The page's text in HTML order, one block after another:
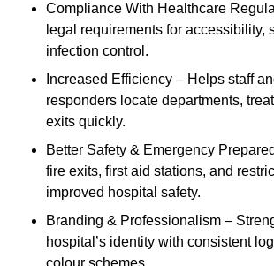
Compliance With Healthcare
legal requirements for accessibility,
infection control.
Increased Efficiency – Helps staff
responders locate departments,
exits quickly.
Better Safety & Emergency
fire exits, first aid stations, and
improved hospital safety.
Branding & Professionalism –
hospital’s identity with consistent